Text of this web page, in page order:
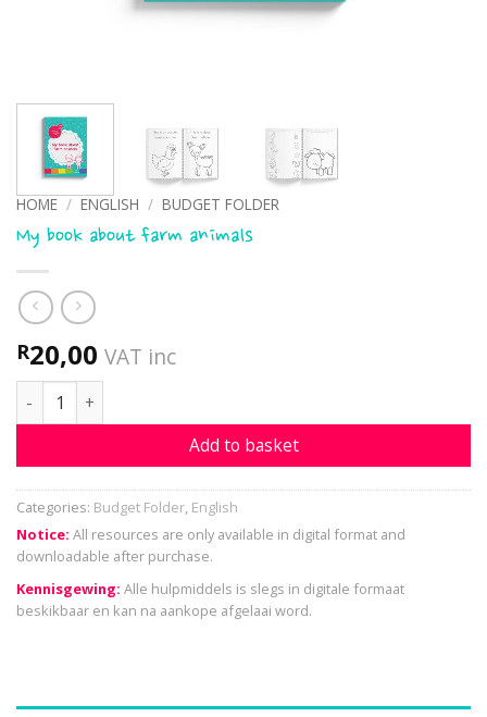
HOME / ENGLISH / BUDGET FOLDER
My book about farm animals
R20,00 VAT inc
My book about farm animals quantity
Add to basket
Categories: Budget Folder, English
Notice: All resources are only available in digital format and
downloadable after purchase.
Kennisgewing: Alle hulpmiddels is slegs in digitale formaat
beskikbaar en kan na aankope afgelaai word.